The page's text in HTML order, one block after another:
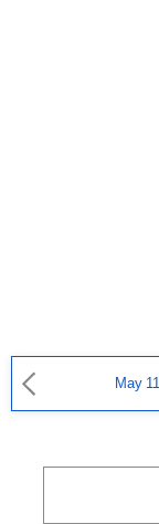
May 11